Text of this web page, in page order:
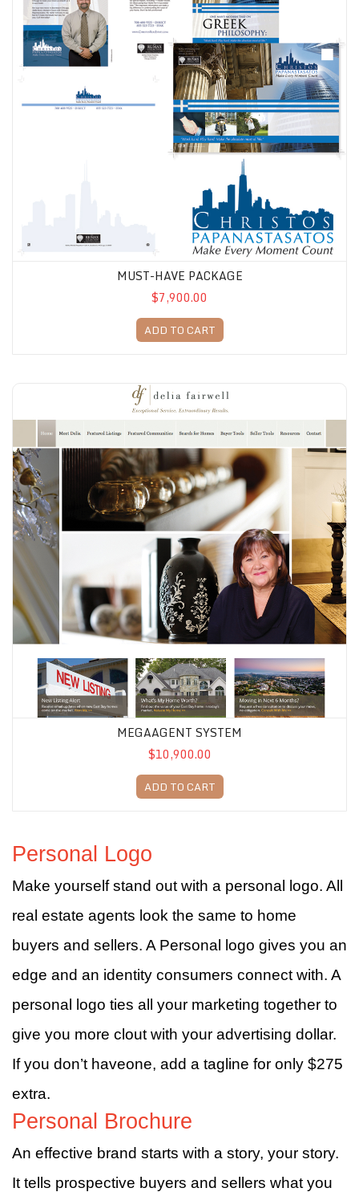
MUST-HAVE PACKAGE
$7,900.00
ADD TO CART
MEGAAGENT SYSTEM
$10,900.00
ADD TO CART
Personal Logo
Make yourself stand out with a personal logo. All
real estate agents look the same to home
buyers and sellers. A Personal logo gives you an
edge and an identity consumers connect with. A
personal logo ties all your marketing together to
give you more clout with your advertising dollar.
If you don’t haveone, add a tagline for only $275
extra.
Personal Brochure
An effective brand starts with a story, your story.
It tells prospective buyers and sellers what you